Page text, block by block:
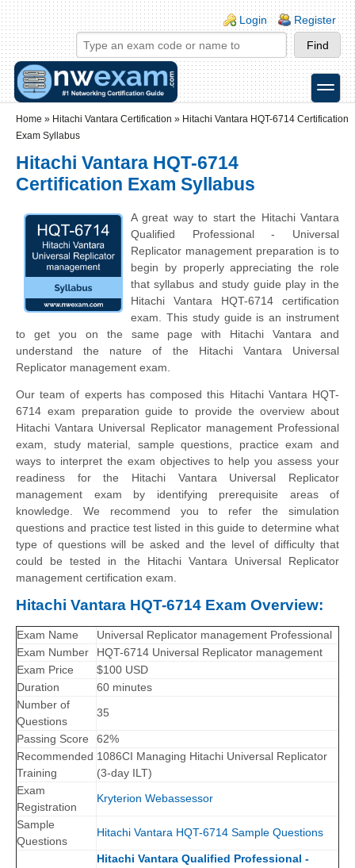
Skip to main content
Skip to search
Login links
Login Register
toggle
Home » Hitachi Vantara Certification » Hitachi Vantara HQT-6714 Certification
Exam Syllabus
Hitachi Vantara HQT-6714
Certification Exam Syllabus
A great way to start the Hitachi Vantara
Qualified Professional - Universal
Replicator management preparation is to
begin by properly appreciating the role
that syllabus and study guide play in the
Hitachi Vantara HQT-6714 certification
exam. This study guide is an instrument
to get you on the same page with Hitachi Vantara and
understand the nature of the Hitachi Vantara Universal
Replicator management exam.
Our team of experts has composed this Hitachi Vantara HQT-
6714 exam preparation guide to provide the overview about
Hitachi Vantara Universal Replicator management Professional
exam, study material, sample questions, practice exam and
ways to interpret the exam objectives to help you assess your
readiness for the Hitachi Vantara Universal Replicator
management exam by identifying prerequisite areas of
knowledge. We recommend you to refer the simulation
questions and practice test listed in this guide to determine what
type of questions will be asked and the level of difficulty that
could be tested in the Hitachi Vantara Universal Replicator
management certification exam.
Hitachi Vantara HQT-6714 Exam Overview:
Exam Name
Universal Replicator management Professional
Exam Number
HQT-6714 Universal Replicator management
Exam Price
$100 USD
Duration
60 minutes
Number of
Questions
35
Passing Score
62%
Recommended
Training
1086CI Managing Hitachi Universal Replicator
(3-day ILT)
Exam
Registration
Kryterion Webassessor
Sample
Questions
Hitachi Vantara HQT-6714 Sample Questions
Hitachi Vantara Qualified Professional -